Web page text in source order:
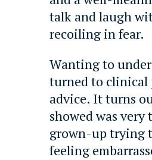
talk and laugh
recoiling in fear.
Wanting to
turned to clinical
advice. It turns
showed was very
grown-up trying
feeling